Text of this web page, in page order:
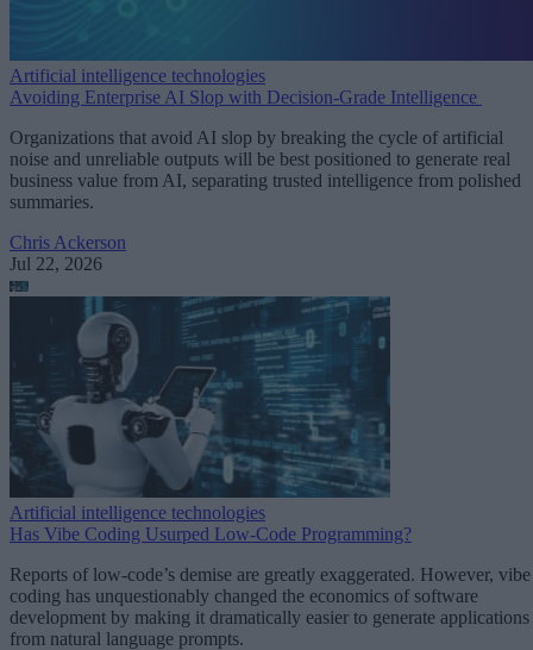
Artificial intelligence technologies
Avoiding Enterprise AI Slop with Decision-Grade Intelligence
Organizations that avoid AI slop by breaking the cycle of artificial
noise and unreliable outputs will be best positioned to generate real
business value from AI, separating trusted intelligence from polished
summaries.
Chris Ackerson
Jul 22, 2026
Artificial intelligence technologies
Has Vibe Coding Usurped Low-Code Programming?
Reports of low-code’s demise are greatly exaggerated. However, vibe
coding has unquestionably changed the economics of software
development by making it dramatically easier to generate applications
from natural language prompts.